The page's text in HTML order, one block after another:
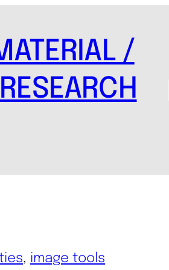
/
, image tools